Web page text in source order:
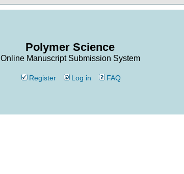
Polymer Science
Online Manuscript Submission System
Register Log in FAQ